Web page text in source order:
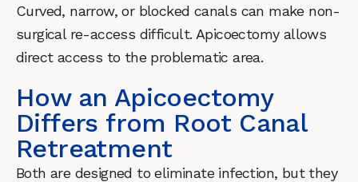
Curved, narrow, or blocked canals can make non-
surgical re-access difficult. Apicoectomy allows
direct access to the problematic area.
How an Apicoectomy
Differs from Root Canal
Retreatment
Both are designed to eliminate infection, but they